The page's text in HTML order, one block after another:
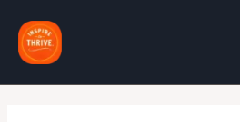
content